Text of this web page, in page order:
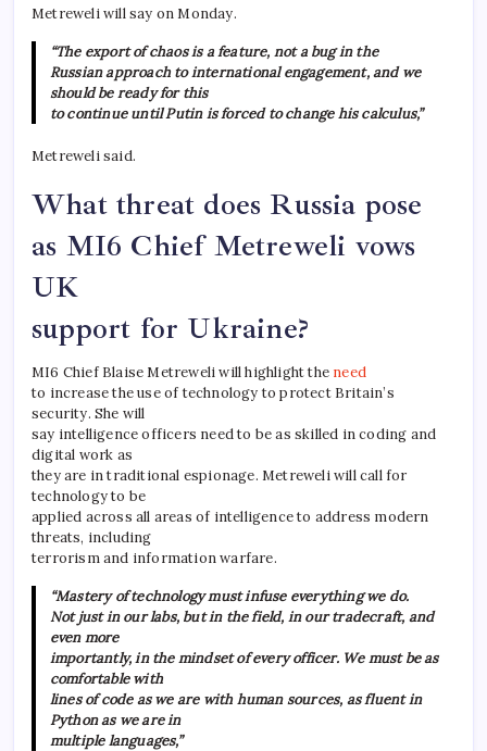
Metreweli will say on Monday.
“The export of chaos is a feature, not a bug in the
Russian approach to international engagement, and we
should be ready for this
to continue until Putin is forced to change his calculus,”
Metreweli said.
What threat does Russia pose
as MI6 Chief Metreweli vows
UK
support for Ukraine?
MI6 Chief Blaise Metreweli will highlight the need
to increase the use of technology to protect Britain’s
security. She will
say intelligence officers need to be as skilled in coding and
digital work as
they are in traditional espionage. Metreweli will call for
technology to be
applied across all areas of intelligence to address modern
threats, including
terrorism and information warfare.
“Mastery of technology must infuse everything we do.
Not just in our labs, but in the field, in our tradecraft, and
even more
importantly, in the mindset of every officer. We must be as
comfortable with
lines of code as we are with human sources, as fluent in
Python as we are in
multiple languages,”